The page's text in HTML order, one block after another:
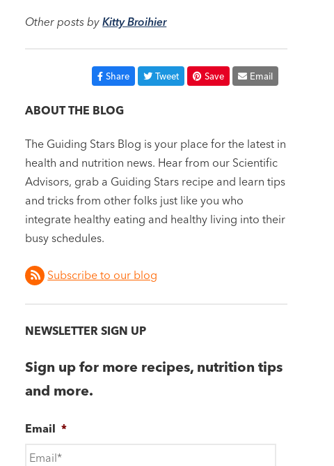
Other posts byKitty Broihier
Share Tweet Save Email
ABOUT THE BLOG
The Guiding Stars Blog is your place for the latest in
health and nutrition news. Hear from our Scientific
Advisors, grab a Guiding Stars recipe and learn tips
and tricks from other folks just like you who
integrate healthy eating and healthy living into their
busy schedules.
Subscribe to our blog
NEWSLETTER SIGN UP
Sign up for more recipes, nutrition tips
and more.
Email *